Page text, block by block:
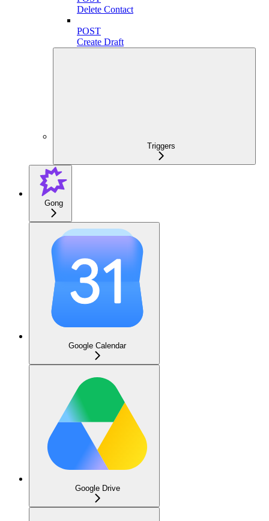
Delete Contact
POST
Create Draft
Triggers
Gong
Google Calendar
Google Drive